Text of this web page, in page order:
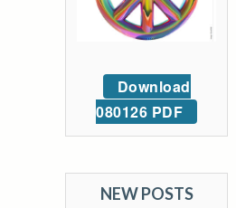
Download
080126 PDF
NEW POSTS